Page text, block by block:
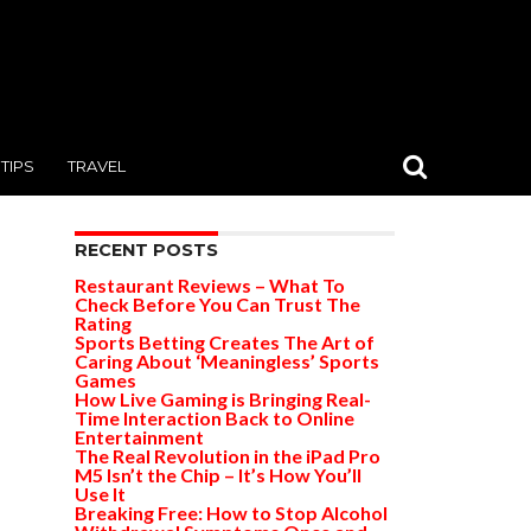
TIPS TRAVEL
RECENT POSTS
Restaurant Reviews – What To
Check Before You Can Trust The
Rating
Sports Betting Creates The Art of
Caring About ‘Meaningless’ Sports
Games
How Live Gaming is Bringing Real-
Time Interaction Back to Online
Entertainment
The Real Revolution in the iPad Pro
M5 Isn’t the Chip – It’s How You’ll
Use It
Breaking Free: How to Stop Alcohol